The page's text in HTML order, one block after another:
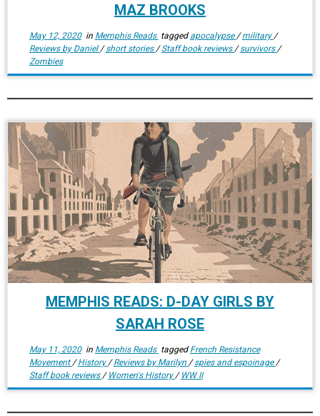
MAZ BROOKS
May 12, 2020in Memphis Reads tagged apocalypse /military /
Reviews by Daniel/short stories /Staff book reviews /survivors /
Zombies
MEMPHIS READS: D-DAY GIRLS BY
SARAH ROSE
May 11, 2020in Memphis Reads tagged French Resistance
Movement /History /Reviews by Marilyn /spies and espoinage /
Staff book reviews / Women's History / WW II